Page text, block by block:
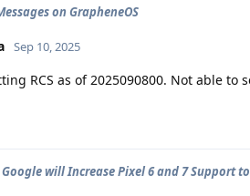
on GrapheneOS
Sep 10, 2025
RCS as of 2025090800. Not able to
will Increase Pixel 6 and 7 Support